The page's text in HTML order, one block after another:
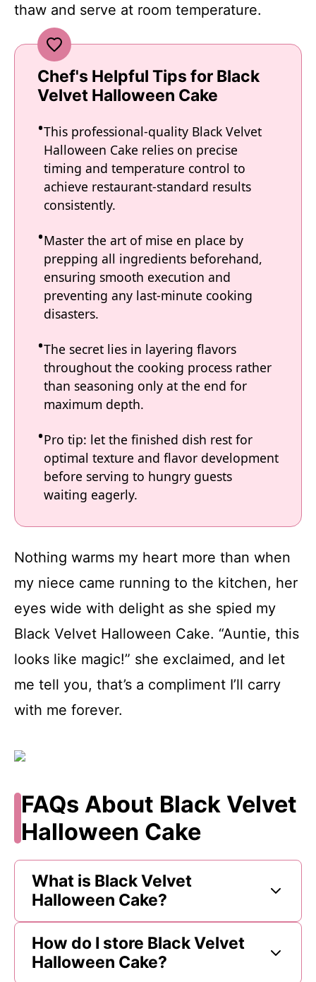
thaw and serve at room temperature.
Chef's Helpful Tips for Black
Velvet Halloween Cake
This professional-quality Black Velvet
Halloween Cake relies on precise
timing and temperature control to
achieve restaurant-standard results
consistently.
Master the art of mise en place by
prepping all ingredients beforehand,
ensuring smooth execution and
preventing any last-minute cooking
disasters.
The secret lies in layering flavors
throughout the cooking process rather
than seasoning only at the end for
maximum depth.
Pro tip: let the finished dish rest for
optimal texture and flavor development
before serving to hungry guests
waiting eagerly.
Nothing warms my heart more than when
my niece came running to the kitchen, her
eyes wide with delight as she spied my
Black Velvet Halloween Cake. “Auntie, this
looks like magic!” she exclaimed, and let
me tell you, that’s a compliment I’ll carry
with me forever.
FAQs About Black Velvet
Halloween Cake
What is Black Velvet
Halloween Cake?
How do I store Black Velvet
Halloween Cake?